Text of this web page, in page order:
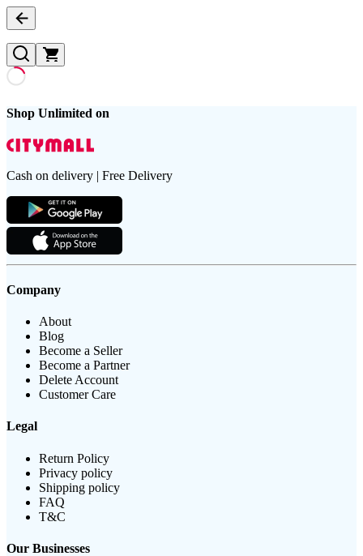
Shop Unlimited on
Cash on delivery | Free Delivery
Company
About
Blog
Become a Seller
Become a Partner
Delete Account
Customer Care
Legal
Return Policy
Privacy policy
Shipping policy
FAQ
T&C
Our Businesses